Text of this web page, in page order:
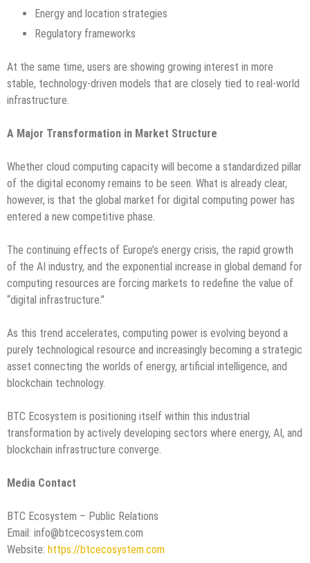
Energy and location strategies
Regulatory frameworks
At the same time, users are showing growing interest in more
stable, technology-driven models that are closely tied to real-world
infrastructure.
A Major Transformation in Market Structure
Whether cloud computing capacity will become a standardized pillar
of the digital economy remains to be seen. What is already clear,
however, is that the global market for digital computing power has
entered a new competitive phase.
The continuing effects of Europe’s energy crisis, the rapid growth
of the AI industry, and the exponential increase in global demand for
computing resources are forcing markets to redefine the value of
“digital infrastructure.”
As this trend accelerates, computing power is evolving beyond a
purely technological resource and increasingly becoming a strategic
asset connecting the worlds of energy, artificial intelligence, and
blockchain technology.
BTC Ecosystem is positioning itself within this industrial
transformation by actively developing sectors where energy, AI, and
blockchain infrastructure converge.
Media Contact
BTC Ecosystem – Public Relations
Email: info@btcecosystem.com
Website: https://btcecosystem.com